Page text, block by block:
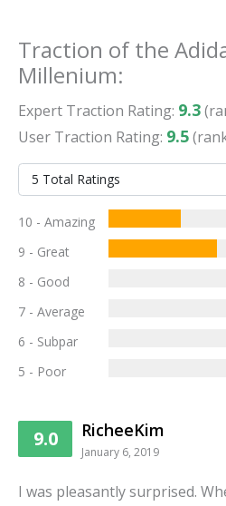
Traction of the
Millenium:
Expert Traction Rating: 9.3
User Traction Rating: 9.5
10 - Amazing
9 - Great
8 - Good
7 - Average
6 - Subpar
5 - Poor
9.0 RicheeKim
January 6, 2019
I was pleasantly surprised.